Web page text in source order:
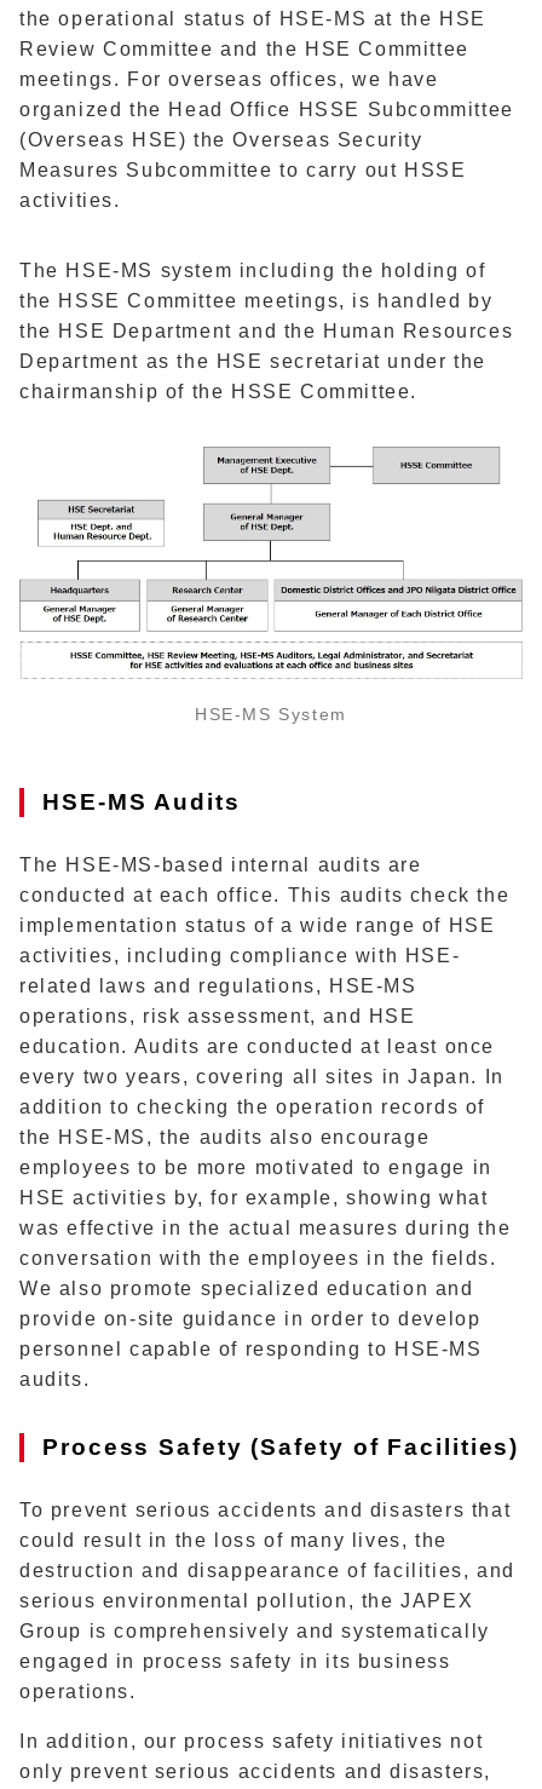
the operational status of HSE-MS at the HSE
Review Committee and the HSE Committee
meetings. For overseas offices, we have
organized the Head Office HSSE Subcommittee
(Overseas HSE) the Overseas Security
Measures Subcommittee to carry out HSSE
activities.
The HSE-MS system including the holding of
the HSSE Committee meetings, is handled by
the HSE Department and the Human Resources
Department as the HSE secretariat under the
chairmanship of the HSSE Committee.
HSE-MS System
HSE-MS Audits
The HSE-MS-based internal audits are
conducted at each office. This audits check the
implementation status of a wide range of HSE
activities, including compliance with HSE-
related laws and regulations, HSE-MS
operations, risk assessment, and HSE
education. Audits are conducted at least once
every two years, covering all sites in Japan. In
addition to checking the operation records of
the HSE-MS, the audits also encourage
employees to be more motivated to engage in
HSE activities by, for example, showing what
was effective in the actual measures during the
conversation with the employees in the fields.
We also promote specialized education and
provide on-site guidance in order to develop
personnel capable of responding to HSE-MS
audits.
Process Safety (Safety of Facilities)
To prevent serious accidents and disasters that
could result in the loss of many lives, the
destruction and disappearance of facilities, and
serious environmental pollution, the JAPEX
Group is comprehensively and systematically
engaged in process safety in its business
operations.
In addition, our process safety initiatives not
only prevent serious accidents and disasters,